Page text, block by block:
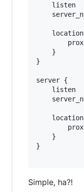
listen
    }
}
server {
listen
    }
}
Simple, ha?!